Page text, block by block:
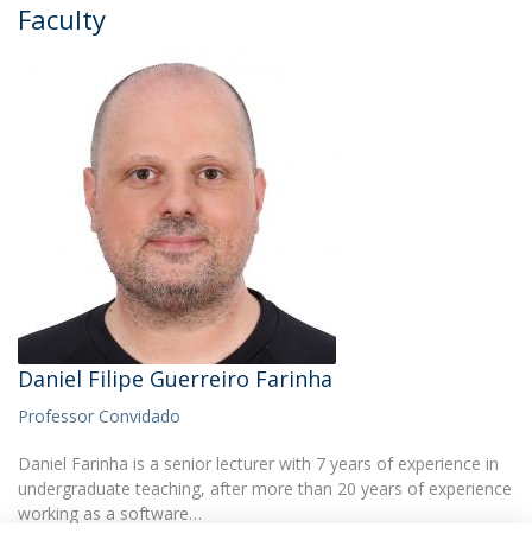
Faculty
Daniel Filipe Guerreiro Farinha
Professor Convidado
Daniel Farinha is a senior lecturer with 7 years of experience in
undergraduate teaching, after more than 20 years of experience
working as a software…